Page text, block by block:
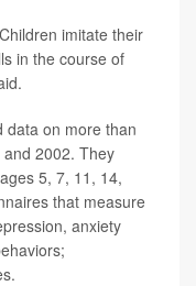
imitate their
in the course of
data on more than
2002. They
5, 7, 11, 14,
that measure
anxiety